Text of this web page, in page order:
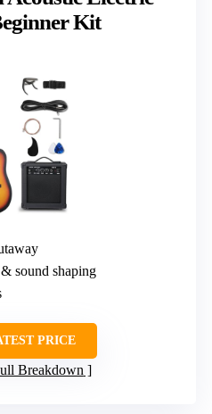
Kit
sound shaping
PRICE
Breakdown